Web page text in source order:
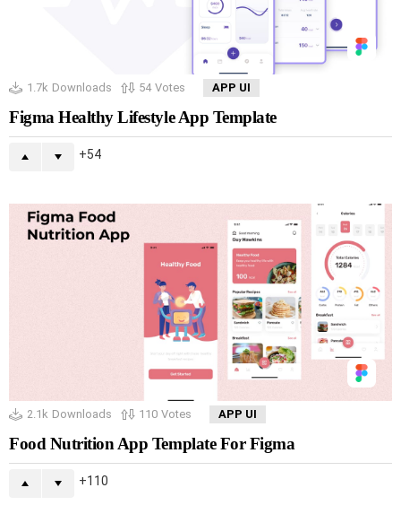
1.7k Downloads 54 Votes APP UI
Figma Healthy Lifestyle App Template
54
2.1k Downloads 110 Votes APP UI
Food Nutrition App Template For Figma
110